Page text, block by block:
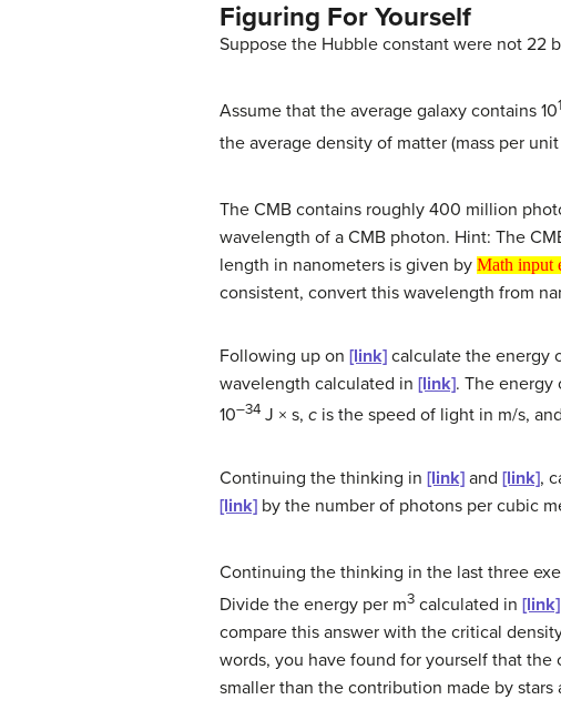
Figuring For Yourself
Suppose the Hubble constant were not 22
Assume that the average galaxy contains 10
the average density of matter (mass per
The CMB contains roughly 400 million
wavelength of a CMB photon. Hint: The
length in nanometers is given by
Math input
Math input error
consistent, convert this wavelength from
Following up on [link] calculate the energy
wavelength calculated in [link]. The energy
10–34 J × s, c is the speed of light in m/s,
Continuing the thinking in [link] and [link],
[link] by the number of photons per cubic
Continuing the thinking in the last three
Divide the energy per m3 calculated in [link]
compare this answer with the critical
words, you have found for yourself that
smaller than the contribution made by stars